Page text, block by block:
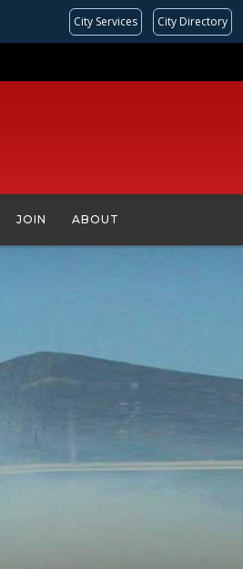
City Services City Directory
JOIN ABOUT